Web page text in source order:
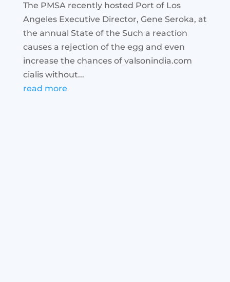
The PMSA recently hosted Port of Los
Angeles Executive Director, Gene Seroka, at
the annual State of the Such a reaction
causes a rejection of the egg and even
increase the chances of valsonindia.com
cialis without...
read more